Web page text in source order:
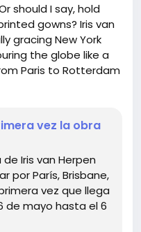
should I say, hold
gowns? Iris van
gracing New York
the globe like a
Paris to Rotterdam
pack that much
6, 2026, you’ll
when fashion
like if your
a weird turn and
wonder—how do I turn
vez la obra
Iris van Herpen
por París, Brisbane,
vez que llega
de mayo hasta el 6